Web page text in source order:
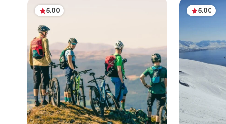
5.00 5.00